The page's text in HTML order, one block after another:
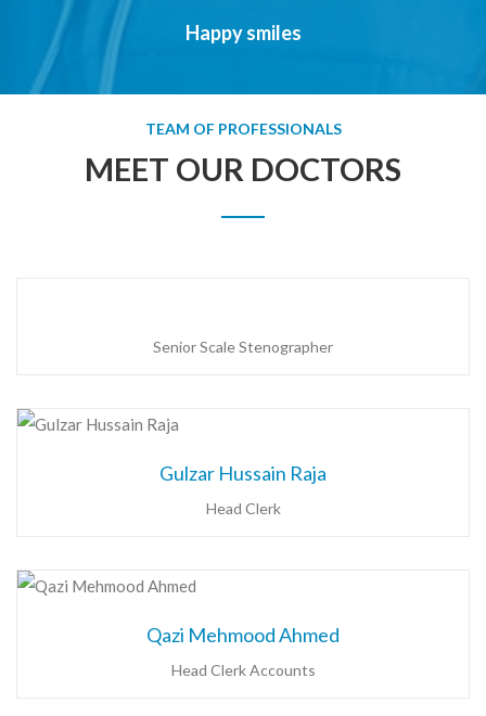
Happy smiles
TEAM OF PROFESSIONALS
MEET OUR DOCTORS
Senior Scale Stenographer
Gulzar Hussain Raja
Head Clerk
Qazi Mehmood Ahmed
Head Clerk Accounts